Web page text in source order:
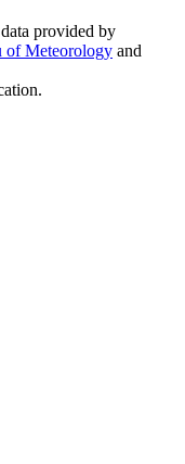
provided by
of Meteorology and